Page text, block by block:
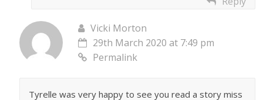
Vicki Morton
29th March 2020 at 7:49 pm
Permalink
Tyrelle was very happy to see you read a story miss